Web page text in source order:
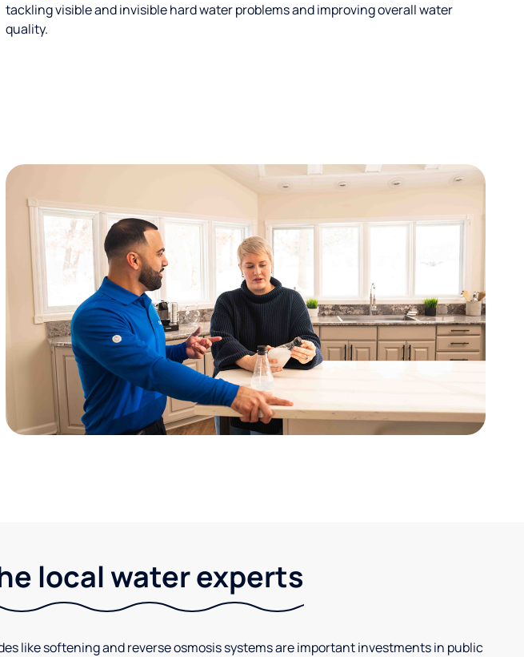
tackling visible and invisible hard water problems and improving overall water
quality.
local water experts
like softening and reverse osmosis systems are important investments in public